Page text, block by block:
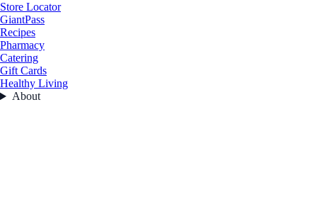
Store Locator
GiantPass
Recipes
Pharmacy
Catering
Gift Cards
Healthy Living
About